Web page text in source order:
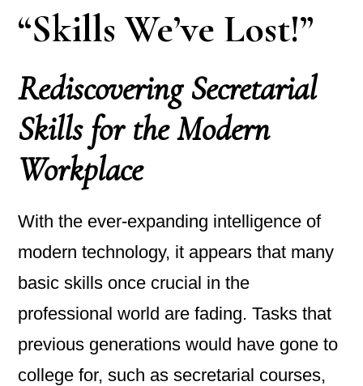
“Skills We’ve Lost!”
Rediscovering Secretarial
Skills for the Modern
Workplace
With the ever-expanding intelligence of
modern technology, it appears that many
basic skills once crucial in the
professional world are fading. Tasks that
previous generations would have gone to
college for, such as secretarial courses,